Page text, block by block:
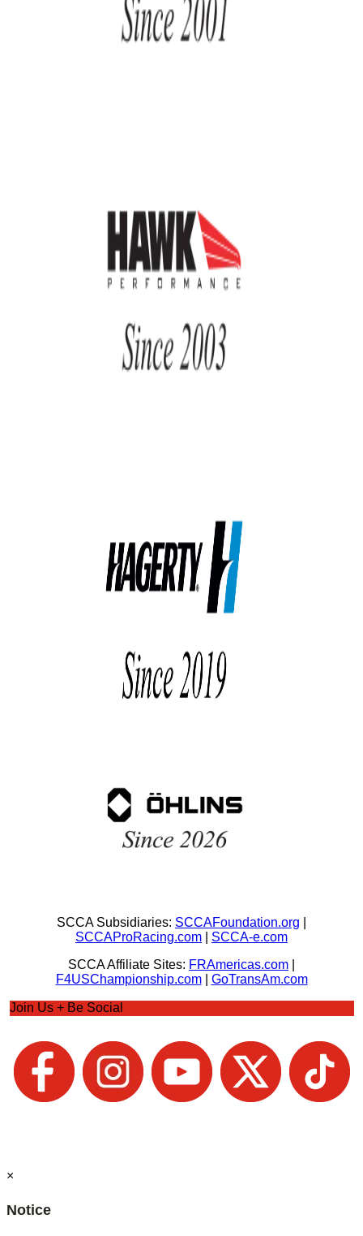
SCCA Subsidiaries: SCCAFoundation.org
SCCAProRacing.com
SCCA-e.com
SCCA Affiliate Sites: FRAmericas.com
F4USChampionship.com| GoTransAm.com
Join Us + Be Social
×
Notice